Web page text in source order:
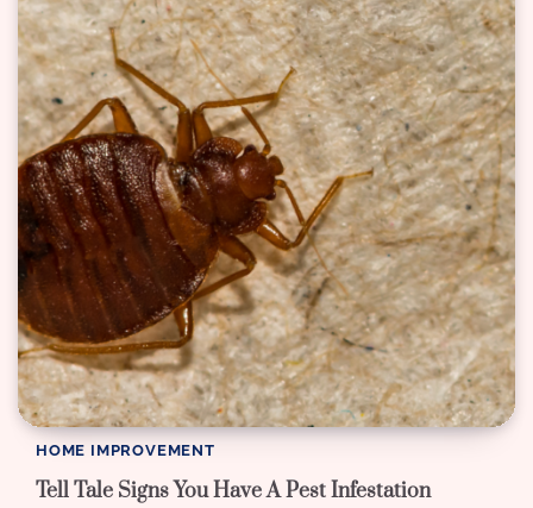
HOME IMPROVEMENT
Tell Tale Signs You Have A Pest Infestation